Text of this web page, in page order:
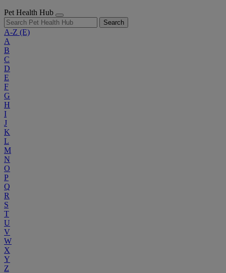
Pet Health Hub
Search
A-Z (E)
A
B
C
D
E
F
G
H
I
J
K
L
M
N
O
P
Q
R
S
T
U
V
W
X
Y
Z